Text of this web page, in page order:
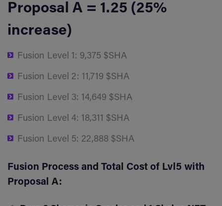
Proposal A = 1.25 (25%
increase)
Fusion Level 1: 9,375 $SHA
Fusion Level 2: 11,719 $SHA
Fusion Level 3: 14,649 $SHA
Fusion Level 4: 18,311 $SHA
Fusion Level 5: 22,888 $SHA
Fusion Process and Total Cost of Lvl5 with
Proposal A: